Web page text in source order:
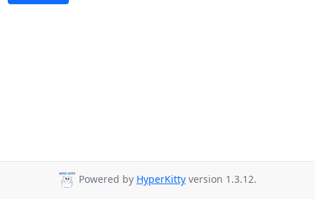
Powered by HyperKitty version 1.3.12.